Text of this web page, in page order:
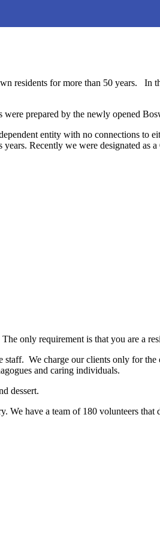
residents for more than 50 years. In
prepared by the newly opened
entity with no connections to
Recently we were designated as
only requirement is that you are a
We charge our clients only for
and caring individuals.
dessert.
have a team of 180 volunteers that